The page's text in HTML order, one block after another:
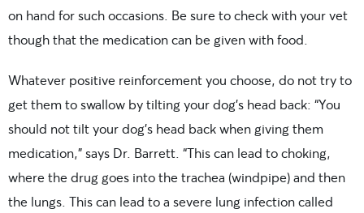
on hand for such occasions. Be sure to check with your vet
though that the medication can be given with food.
Whatever positive reinforcement you choose, do not try to
get them to swallow by tilting your dog’s head back: “You
should not tilt your dog’s head back when giving them
medication,” says Dr. Barrett. “This can lead to choking,
where the drug goes into the trachea (windpipe) and then
the lungs. This can lead to a severe lung infection called